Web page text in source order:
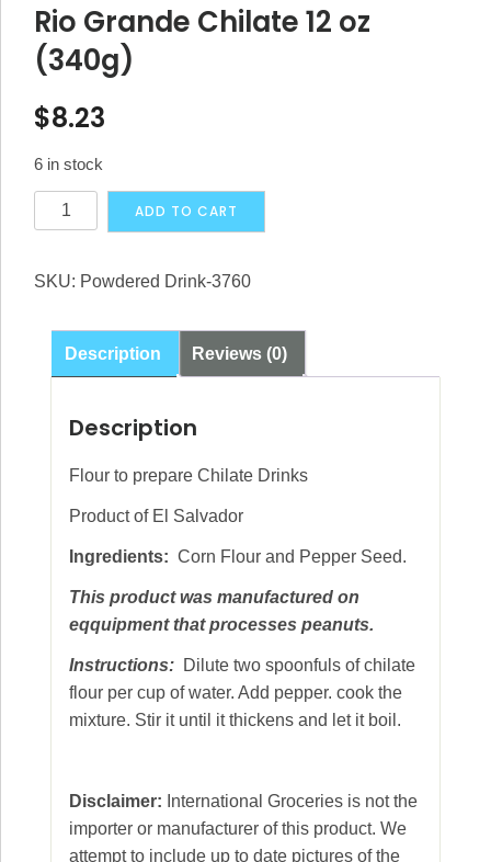
Rio Grande Chilate 12 oz
(340g)
$8.23
6 in stock
Grande
12
ADD TO CART
SKU: Powdered Drink-3760
Description Reviews (0)
Description
Flour to prepare Chilate Drinks
Product of El Salvador
Ingredients: Corn Flour and Pepper Seed.
This product was manufactured on
eqquipment that processes peanuts.
Instructions: Dilute two spoonfuls of chilate
flour per cup of water. Add pepper. cook the
mixture. Stir it until it thickens and let it boil.
Disclaimer: International Groceries is not the
importer or manufacturer of this product. We
attempt to include up to date pictures of the